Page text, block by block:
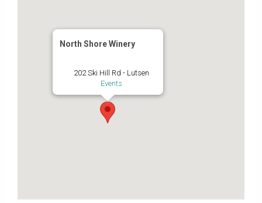
North Shore Winery
202 Ski Hill Rd - Lutsen
Events